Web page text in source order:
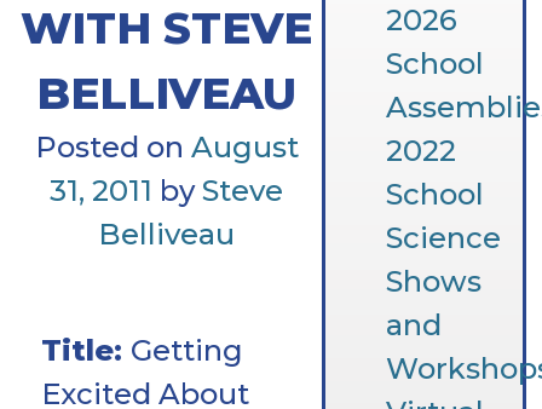
2026
School
2022
School
Science
Shows
and
WITH STEVE
BELLIVEAU
Posted on August
31, 2011 bySteve
Belliveau
Title: Getting
Excited About